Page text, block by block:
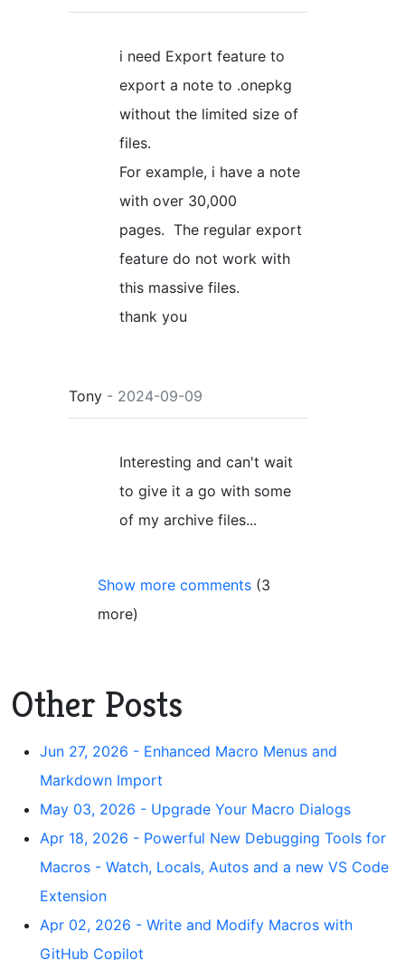
i need Export feature to
export a note to .onepkg
without the limited size of
files.
For example, i have a note
with over 30,000
pages. The regular export
feature do not work with
this massive files.
thank you
Tony - 2024-09-09
Interesting and can't wait
to give it a go with some
of my archive files...
Show more comments (3
more)
Other Posts
Jun 27, 2026 - Enhanced Macro Menus and
Markdown Import
May 03, 2026 - Upgrade Your Macro Dialogs
Apr 18, 2026 - Powerful New Debugging Tools for
Macros - Watch, Locals, Autos and a new VS Code
Extension
Apr 02, 2026 - Write and Modify Macros with
GitHub Copilot